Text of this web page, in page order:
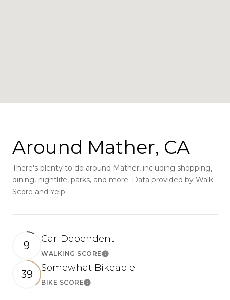
Around Mather, CA
There's plenty to do around Mather, including shopping,
dining, nightlife, parks, and more. Data provided by Walk
Score and Yelp.
9
Car-Dependent
WALKING SCORELearn More
39
Somewhat Bikeable
BIKE SCORELearn More